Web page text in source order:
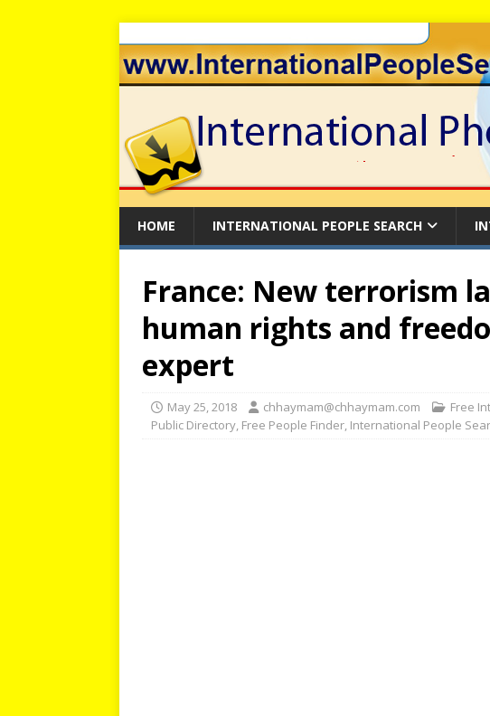
HOME INTERNATIONAL PEOPLE SEARCH
France: New terrorism
human rights and
expert
May 25, 2018 chhaymam@chhaymam.com Free
Public Directory, Free People Finder, International People